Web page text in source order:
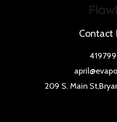
Contact
209 S. Main